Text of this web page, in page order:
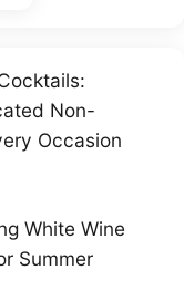
Non-
Occasion
White Wine
Summer